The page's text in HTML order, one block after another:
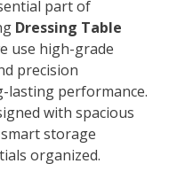
part of
Dressing Table
use high-grade
precision
lasting performance.
with spacious
storage
organized.